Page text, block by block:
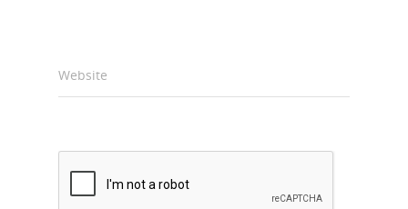
Website